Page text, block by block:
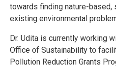
towards finding nature-
existing environmental
Dr. Udita is currently working
Office of Sustainability to
Pollution Reduction Grants